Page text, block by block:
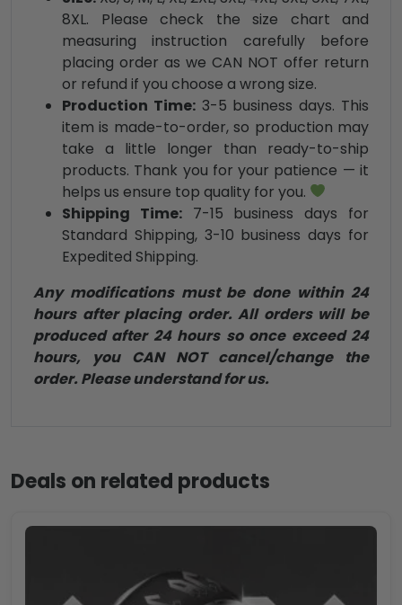
8XL. Please check the size chart and
measuring instruction carefully before
placing order as we CAN NOT offer return
or refund if you choose a wrong size.
Production Time:3-5 business days. This
item is made-to-order, so production may
take a little longer than ready-to-ship
products. Thank you for your patience — it
helps us ensure top quality for you.
Shipping Time:7-15 business days for
Standard Shipping, 3-10 business days for
Expedited Shipping.
Any modifications must be done within 24
hours after placing order. All orders will be
produced after 24 hours so once exceed 24
hours, you CAN NOT cancel/change the
order. Please understand for us.
Deals on related products